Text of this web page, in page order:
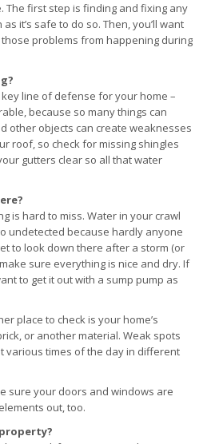
The first step is finding and fixing any
it’s safe to do so. Then, you’ll want
problems from happening during
line of defense for your home –
because so many things can
other objects can create weaknesses
roof, so check for missing shingles
gutters clear so all that water
is hard to miss. Water in your crawl
undetected because hardly anyone
to look down there after a storm (or
sure everything is nice and dry. If
to get it out with a sump pump as
place to check is your home’s
or another material. Weak spots
various times of the day in different
sure your doors and windows are
out, too.